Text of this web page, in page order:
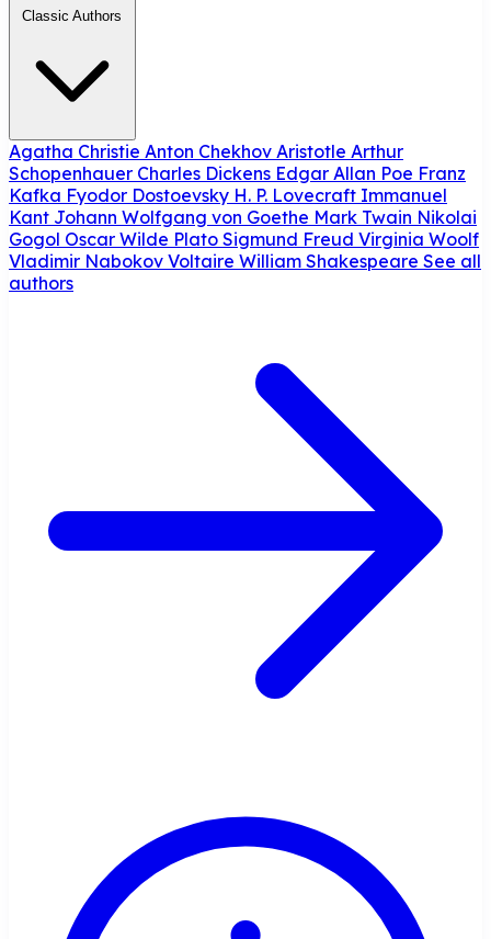
Classic Authors
Agatha Christie Anton Chekhov Aristotle Arthur
Schopenhauer Charles Dickens Edgar Allan Poe Franz
Kafka Fyodor Dostoevsky H. P. Lovecraft Immanuel
Kant Johann Wolfgang von Goethe Mark Twain Nikolai
Gogol Oscar Wilde Plato Sigmund Freud Virginia Woolf
Vladimir Nabokov Voltaire William Shakespeare See all
authors